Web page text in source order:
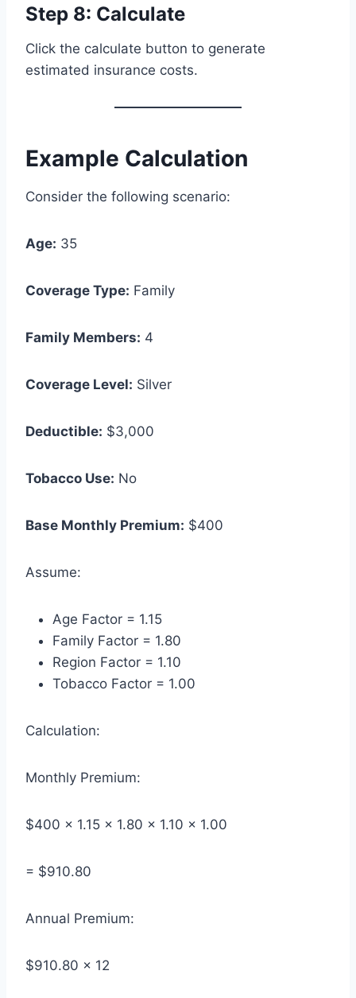
Step 8: Calculate
Click the calculate button to generate
estimated insurance costs.
Example Calculation
Consider the following scenario:
Age: 35
Coverage Type: Family
Family Members: 4
Coverage Level: Silver
Deductible: $3,000
Tobacco Use: No
Base Monthly Premium: $400
Assume:
Age Factor = 1.15
Family Factor = 1.80
Region Factor = 1.10
Tobacco Factor = 1.00
Calculation:
Monthly Premium:
$400 × 1.15 × 1.80 × 1.10 × 1.00
= $910.80
Annual Premium:
$910.80 × 12